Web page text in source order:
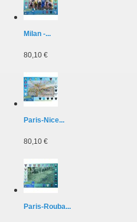
Milan -...
80,10 €
Paris-Nice...
80,10 €
Paris-Rouba...